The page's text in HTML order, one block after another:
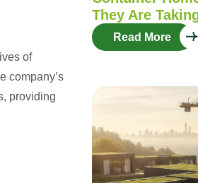
of
company’s
providing
They Are
Read More